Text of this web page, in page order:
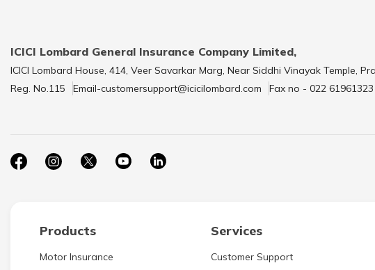
ICICI Lombard General Insurance Company Limited,
ICICI Lombard House, 414, Veer Savarkar Marg, Near Siddhi Vinayak Temple,
Reg. No.115
Email-customersupport@icicilombard.com Fax no - 022 61961323
Products Services
Motor Insurance
Customer Support